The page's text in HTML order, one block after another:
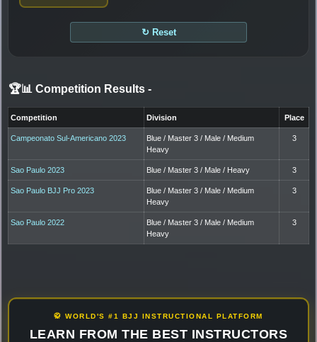
↻ Reset
🏆📊 Competition Results -
Competition Division Place
Campeonato Sul-Americano 2023
Blue / Master 3 / Male / Medium
Heavy
3
Sao Paulo 2023 Blue / Master 3 / Male / Heavy 3
Sao Paulo BJJ Pro 2023
Blue / Master 3 / Male / Medium
Heavy
3
Sao Paulo 2022
Blue / Master 3 / Male / Medium
Heavy
3
🥋 WORLD'S #1 BJJ INSTRUCTIONAL PLATFORM
LEARN FROM THE BEST INSTRUCTORS